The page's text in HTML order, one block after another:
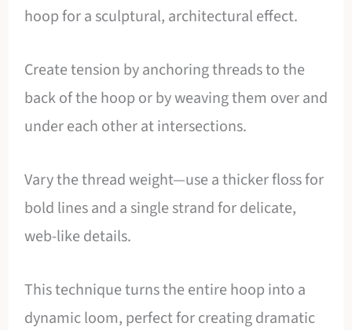
hoop for a sculptural, architectural effect.
Create tension by anchoring threads to the
back of the hoop or by weaving them over and
under each other at intersections.
Vary the thread weight—use a thicker floss for
bold lines and a single strand for delicate,
web-like details.
This technique turns the entire hoop into a
dynamic loom, perfect for creating dramatic